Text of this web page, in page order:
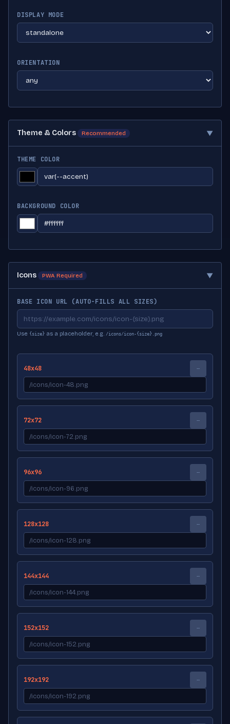
DISPLAY MODE
ORIENTATION
Theme & Colors Recommended ▼
THEME COLOR
BACKGROUND COLOR
Icons PWA Required ▼
BASE ICON URL (AUTO-FILLS ALL SIZES)
Use {size} as a placeholder, e.g. /icons/icon-{size}.png
48x48 --
72x72 --
96x96 --
128x128 --
144x144 --
152x152 --
192x192 --